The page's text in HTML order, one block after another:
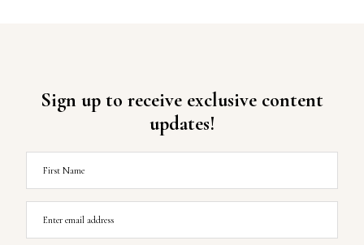
Sign up to receive exclusive content
updates!